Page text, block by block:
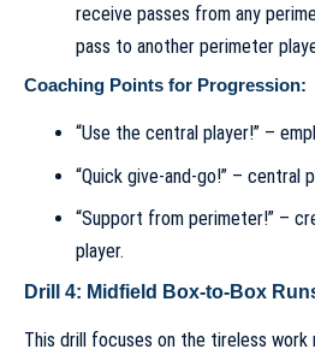
receive passes from any
pass to another perimeter
Coaching Points for Progression:
“Use the central player!” –
“Quick give-and-go!” – central
“Support from perimeter!” –
player.
Drill 4: Midfield Box-to-Box
This drill focuses on the tireless work